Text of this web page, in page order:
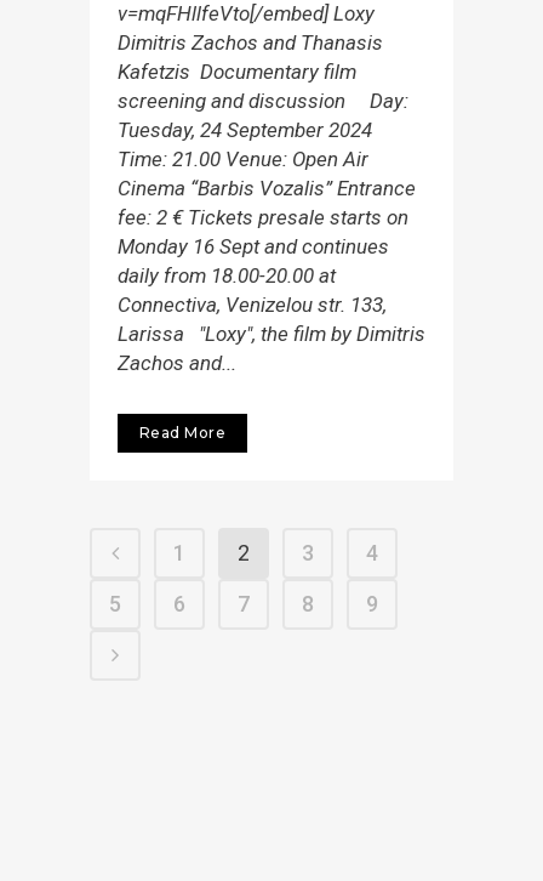
v=mqFHllfeVto[/embed] Loxy
Dimitris Zachos and Thanasis
Kafetzis Documentary film
screening and discussion Day:
Tuesday, 24 September 2024
Time: 21.00 Venue: Open Air
Cinema “Barbis Vozalis” Entrance
fee: 2 € Tickets presale starts on
Monday 16 Sept and continues
daily from 18.00-20.00 at
Connectiva, Venizelou str. 133,
Larissa "Loxy", the film by Dimitris
Zachos and...
Read More
1 2 3
4
5
6 7 8 9